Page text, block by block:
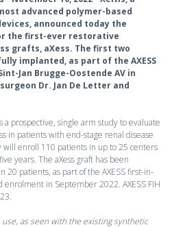
advanced polymer-based
announced today the
the first-ever restorative
grafts, aXess. The first two
implanted, as part of the AXESS
Jan Brugge-Oostende AV in
Dr. Jan De Letter and
a prospective, single arm study to evaluate
in patients with end-stage renal disease
will enroll 110 patients in up to 25 centers
years. The aXess graft has been
20 patients, as part of the AXESS first-in-
enrolment in September 2022. AXESS FIH
as seen with the existing synthetic